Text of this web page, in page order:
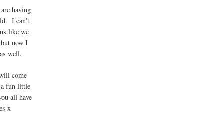
having
I can't
like we
now I
well.
come
a fun little
all have
x